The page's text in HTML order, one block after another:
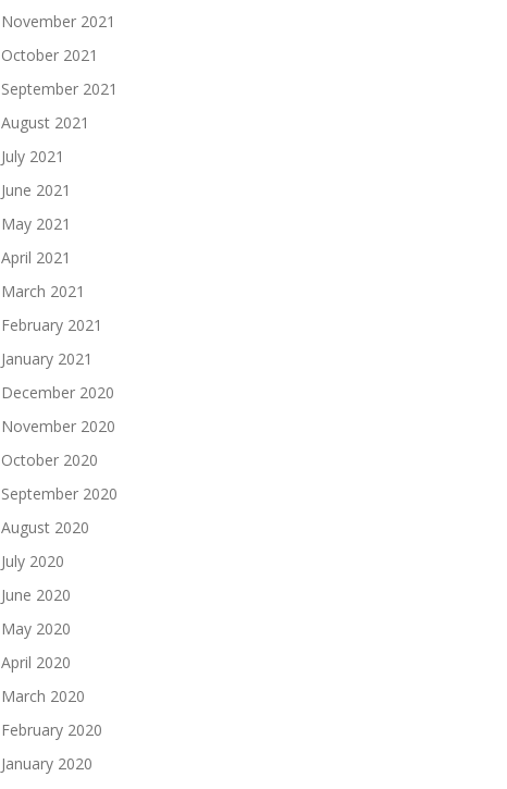
November 2021
October 2021
September 2021
August 2021
July 2021
June 2021
May 2021
April 2021
March 2021
February 2021
January 2021
December 2020
November 2020
October 2020
September 2020
August 2020
July 2020
June 2020
May 2020
April 2020
March 2020
February 2020
January 2020